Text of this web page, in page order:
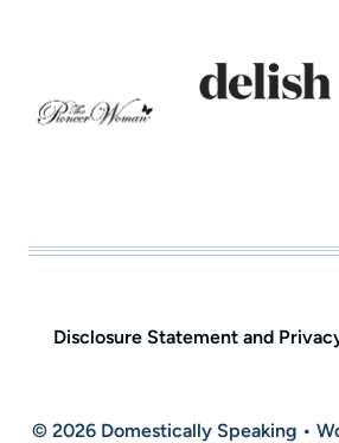
Disclosure Statement and
© 2026 Domestically Speaking •